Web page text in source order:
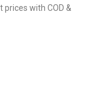
with COD &